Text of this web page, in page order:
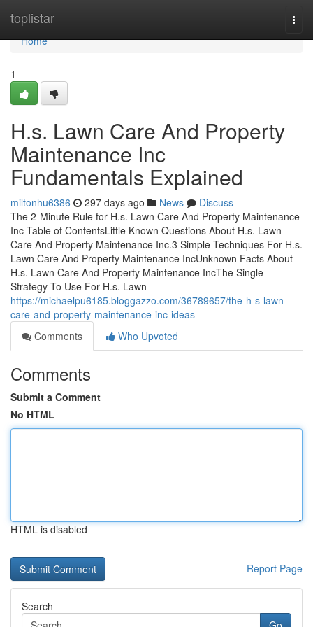
toplistar
Home
Home
1
H.s. Lawn Care And Property
Maintenance Inc
Fundamentals Explained
miltonhu6386 297 days ago News
Discuss
The 2-Minute Rule for H.s. Lawn Care And Property Maintenance
Inc Table of ContentsLittle Known Questions About H.s. Lawn
Care And Property Maintenance Inc.3 Simple Techniques For H.s.
Lawn Care And Property Maintenance IncUnknown Facts About
H.s. Lawn Care And Property Maintenance IncThe Single
Strategy To Use For H.s. Lawn
https://michaelpu6185.bloggazzo.com/36789657/the-h-s-lawn-
care-and-property-maintenance-inc-ideas
Comments
Who Upvoted
Comments
Submit a Comment
No HTML
HTML is disabled
Report Page
Search